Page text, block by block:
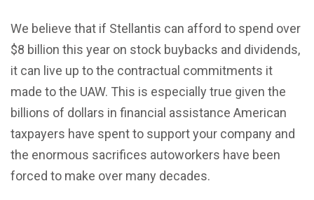
We believe that if Stellantis can afford to spend over
$8 billion this year on stock buybacks and dividends,
it can live up to the contractual commitments it
made to the UAW. This is especially true given the
billions of dollars in financial assistance American
taxpayers have spent to support your company and
the enormous sacrifices autoworkers have been
forced to make over many decades.